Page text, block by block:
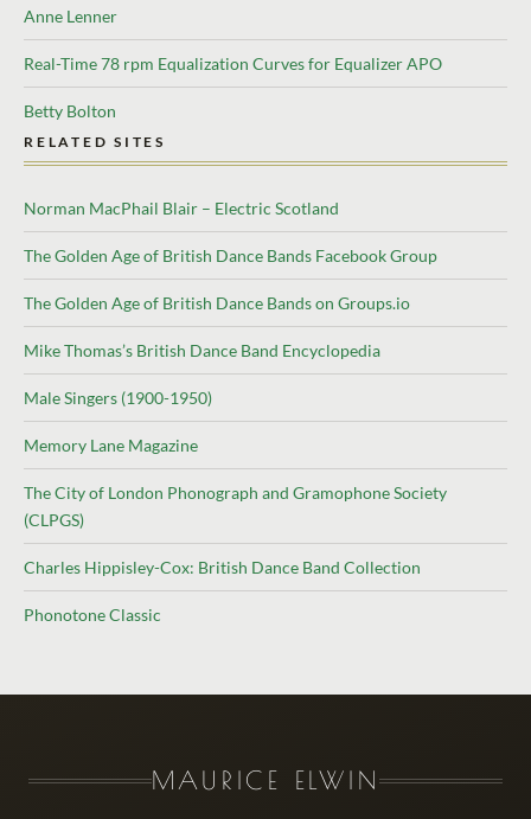
Anne Lenner
Real-Time 78 rpm Equalization Curves for Equalizer APO
Betty Bolton
RELATED SITES
Norman MacPhail Blair – Electric Scotland
The Golden Age of British Dance Bands Facebook Group
The Golden Age of British Dance Bands on Groups.io
Mike Thomas’s British Dance Band Encyclopedia
Male Singers (1900-1950)
Memory Lane Magazine
The City of London Phonograph and Gramophone Society
(CLPGS)
Charles Hippisley-Cox: British Dance Band Collection
Phonotone Classic
MAURICE ELWIN